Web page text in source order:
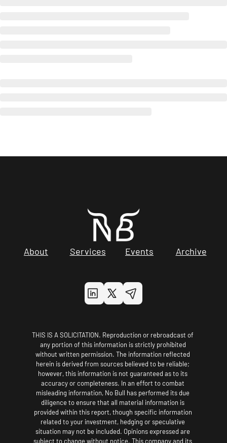
About Services Events Archive
THIS IS A SOLICITATION. Reproduction or rebroadcast of
any portion of this information is strictly prohibited
without written permission. The information reflected
herein is derived from sources believed to be reliable;
however, this information is not guaranteed as to its
accuracy or completeness. In an effort to combat
misleading information, No Bull has performed its due
diligence to ensure that all material information is
provided within this report, though specific information
related to your investment, hedging or speculative
situation may not be included. Opinions expressed are
subject to change without notice. This company and its